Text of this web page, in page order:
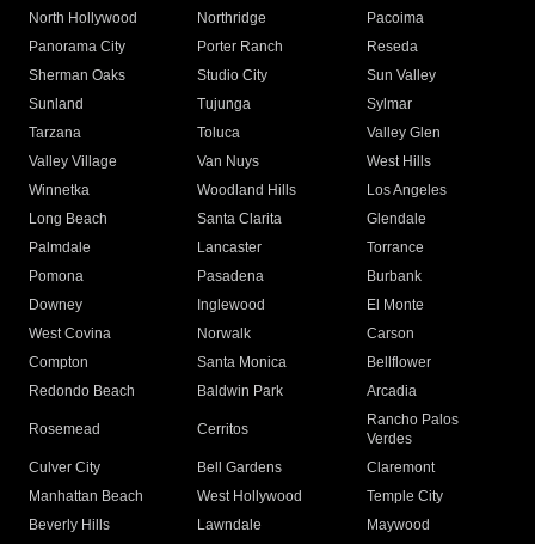
North Hollywood
Northridge
Pacoima
Panorama City
Porter Ranch
Reseda
Sherman Oaks
Studio City
Sun Valley
Sunland
Tujunga
Sylmar
Tarzana
Toluca
Valley Glen
Valley Village
Van Nuys
West Hills
Winnetka
Woodland Hills
Los Angeles
Long Beach
Santa Clarita
Glendale
Palmdale
Lancaster
Torrance
Pomona
Pasadena
Burbank
Downey
Inglewood
El Monte
West Covina
Norwalk
Carson
Compton
Santa Monica
Bellflower
Redondo Beach
Baldwin Park Arcadia
Rosemead Cerritos
Rancho Palos
Verdes
Culver City
Bell Gardens
Claremont
Manhattan Beach
West Hollywood
Temple City
Beverly Hills
Lawndale
Maywood